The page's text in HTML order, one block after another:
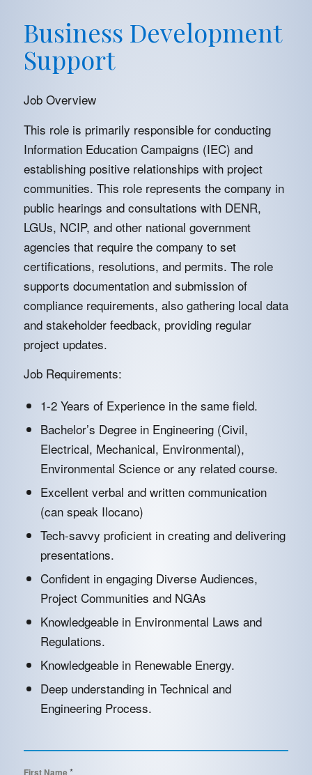
Business Development
Support
Job Overview
This role is primarily responsible for conducting
Information Education Campaigns (IEC) and
establishing positive relationships with project
communities. This role represents the company in
public hearings and consultations with DENR,
LGUs, NCIP, and other national government
agencies that require the company to set
certifications, resolutions, and permits. The role
supports documentation and submission of
compliance requirements, also gathering local data
and stakeholder feedback, providing regular
project updates.
Job Requirements:
1-2 Years of Experience in the same field.
Bachelor’s Degree in Engineering (Civil,
Electrical, Mechanical, Environmental),
Environmental Science or any related course.
Excellent verbal and written communication
(can speak Ilocano)
Tech-savvy proficient in creating and delivering
presentations.
Confident in engaging Diverse Audiences,
Project Communities and NGAs
Knowledgeable in Environmental Laws and
Regulations.
Knowledgeable in Renewable Energy.
Deep understanding in Technical and
Engineering Process.
First Name*